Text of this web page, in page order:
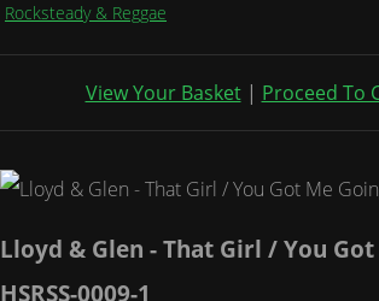
Rocksteady & Reggae
View Your Basket| Proceed To
Lloyd & Glen - That Girl / You
HSRSS-0009-1